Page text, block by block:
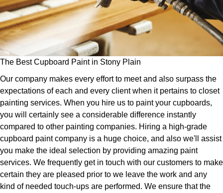
The Best Cupboard Paint in Stony Plain
Our company makes every effort to meet and also surpass the
expectations of each and every client when it pertains to closet
painting services. When you hire us to paint your cupboards,
you will certainly see a considerable difference instantly
compared to other painting companies. Hiring a high-grade
cupboard paint company is a huge choice, and also we'll assist
you make the ideal selection by providing amazing paint
services. We frequently get in touch with our customers to make
certain they are pleased prior to we leave the work and any
kind of needed touch-ups are performed. We ensure that the